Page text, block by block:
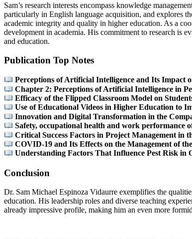
Sam’s research interests encompass knowledge
particularly in English language acquisition, and explores
academic integrity and quality in higher education. As a
development in academia. His commitment to research is
and education.
Publication Top Notes
Perceptions of Artificial Intelligence and Its Impact
Chapter 2: Perceptions of Artificial Intelligence in
Efficacy of the Flipped Classroom Model on
Use of Educational Videos in Higher Education to
Innovation and Digital Transformation in the
Safety, occupational health and work
Critical Success Factors in Project Management in
COVID-19 and Its Effects on the Management of
Understanding Factors That Influence Pest Risk in
Conclusion
Dr. Sam Michael Espinoza Vidaurre exemplifies the
education. His leadership roles and diverse teaching
already impressive profile, making him an even more